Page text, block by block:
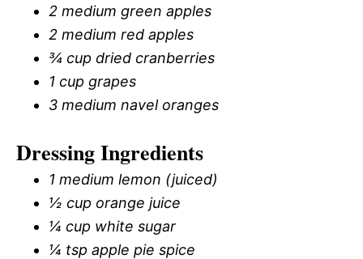
2 medium green apples
2 medium red apples
¾ cup dried cranberries
1 cup grapes
3 medium navel oranges
Dressing Ingredients
1 medium lemon (juiced)
½ cup orange juice
¼ cup white sugar
¼ tsp apple pie spice